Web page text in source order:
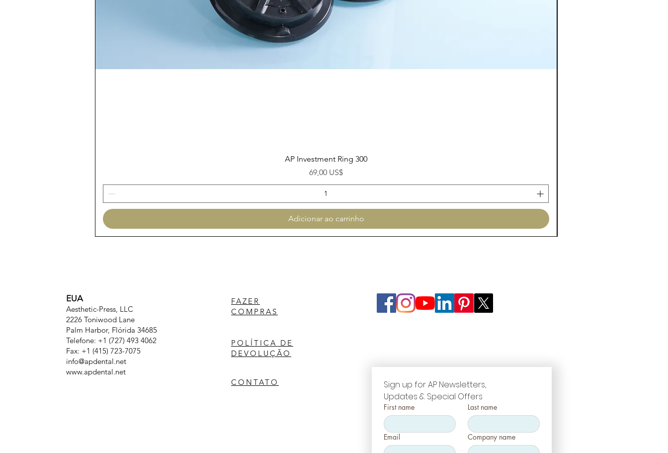
Visualização rápida
AP Investment Ring 300
Preço
69,00 US$
Adicionar ao carrinho
EUA
Aesthetic-Press, LLC
2226 Toniwood Lane
Palm Harbor, Flórida 34685
Telefone: +1 (727) 493 4062
Fax: +1 (415) 723-7075
info@apdental.net
www.apdental.net
FAZER
COMPRAS
POLÍTICA DE
DEVOLUÇÃO
CONTATO
Sign up for AP Newsletters,
Updates & Special Offers
First name Last name
Email Company name